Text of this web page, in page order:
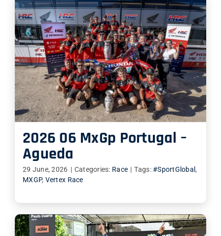
2026 06 MxGp Portugal –
Agueda
29 June, 2026 | Categories: Race | Tags:#SportGlobal ,
MXGP, Vertex Race